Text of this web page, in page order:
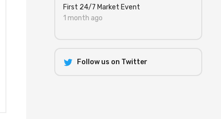
First 24/7 Market Event
1 month ago
Follow us on Twitter